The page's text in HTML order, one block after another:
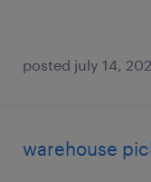
posted july 14,
warehouse